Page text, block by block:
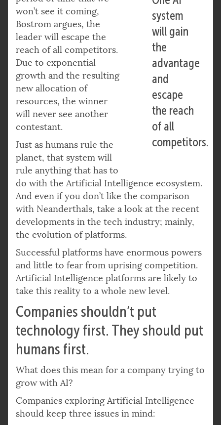
system
will gain
the
advantage
and
escape
the reach
of all
competitors.
won’t see it coming,
Bostrom argues, the
leader will escape the
reach of all competitors.
Due to exponential
growth and the resulting
new allocation of
resources, the winner
will never see another
contestant.
Just as humans rule the
planet, that system will
rule anything that has to
do with the Artificial Intelligence ecosystem.
And even if you don’t like the comparison
with Neanderthals, take a look at the recent
developments in the tech industry; mainly,
the evolution of platforms.
Successful platforms have enormous powers
and little to fear from uprising competition.
Artificial Intelligence platforms are likely to
take this reality to a whole new level.
Companies shouldn’t put
technology first. They should put
humans first.
What does this mean for a company trying to
grow with AI?
Companies exploring Artificial Intelligence
should keep three issues in mind: